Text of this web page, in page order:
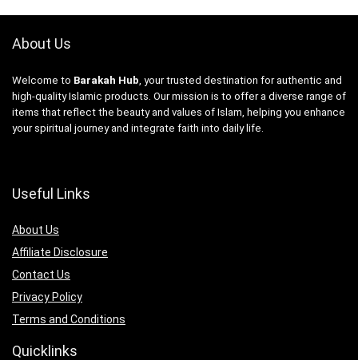
About Us
Welcome to Barakah Hub , your trusted destination for authentic and
high-quality Islamic products. Our mission is to offer a diverse range of
items that reflect the beauty and values of Islam, helping you enhance
your spiritual journey and integrate faith into daily life.
Useful Links
About Us
Affiliate Disclosure
Contact Us
Privacy Policy
Terms and Conditions
Quicklinks